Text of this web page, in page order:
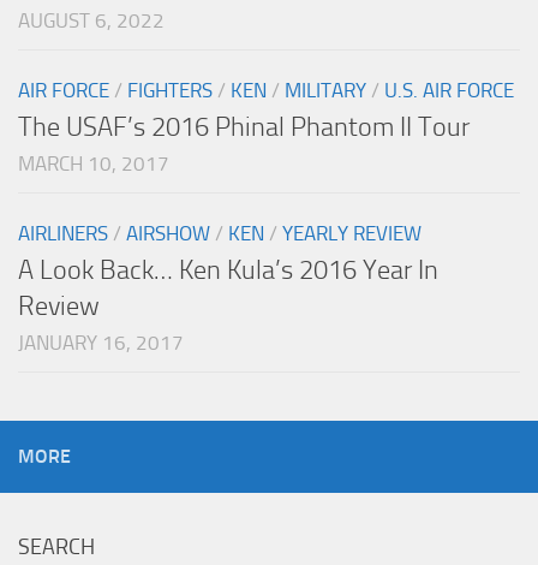
AUGUST 6, 2022
AIR FORCE / FIGHTERS / KEN / MILITARY / U.S. AIR FORCE
The USAF’s 2016 Phinal Phantom II Tour
MARCH 10, 2017
AIRLINERS / AIRSHOW / KEN / YEARLY REVIEW
A Look Back… Ken Kula’s 2016 Year In
Review
JANUARY 16, 2017
MORE
SEARCH